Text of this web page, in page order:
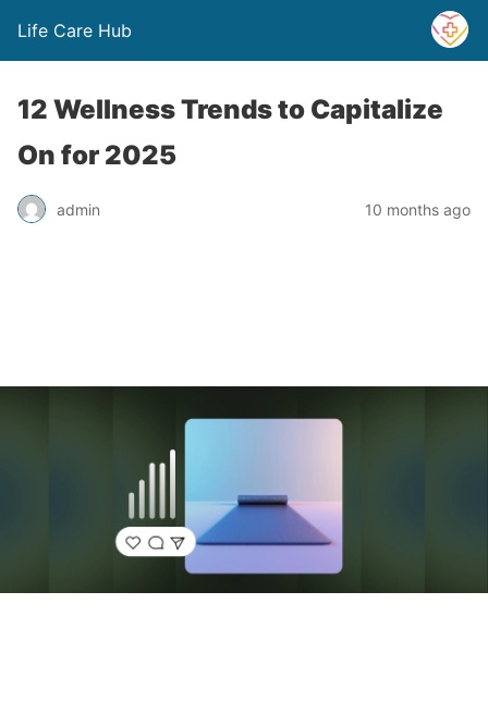
Life Care Hub
12 Wellness Trends to Capitalize
On for 2025
admin 10 months ago